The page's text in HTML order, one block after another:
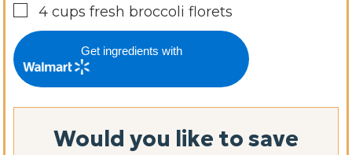
▢
4 cups fresh broccoli florets
Get ingredients with
Would you like to save